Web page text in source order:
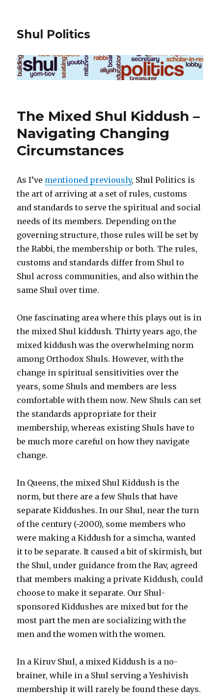
Shul Politics
The Mixed Shul Kiddush –
Navigating Changing
Circumstances
As I’ve mentioned previously, Shul Politics is
the art of arriving at a set of rules, customs
and standards to serve the spiritual and social
needs of its members. Depending on the
governing structure, those rules will be set by
the Rabbi, the membership or both. The rules,
customs and standards differ from Shul to
Shul across communities, and also within the
same Shul over time.
One fascinating area where this plays out is in
the mixed Shul kiddush. Thirty years ago, the
mixed kiddush was the overwhelming norm
among Orthodox Shuls. However, with the
change in spiritual sensitivities over the
years, some Shuls and members are less
comfortable with them now. New Shuls can set
the standards appropriate for their
membership, whereas existing Shuls have to
be much more careful on how they navigate
change.
In Queens, the mixed Shul Kiddush is the
norm, but there are a few Shuls that have
separate Kiddushes. In our Shul, near the turn
of the century (~2000), some members who
were making a Kiddush for a simcha, wanted
it to be separate. It caused a bit of skirmish, but
the Shul, under guidance from the Rav, agreed
that members making a private Kiddush, could
choose to make it separate. Our Shul-
sponsored Kiddushes are mixed but for the
most part the men are socializing with the
men and the women with the women.
In a Kiruv Shul, a mixed Kiddush is a no-
brainer, while in a Shul serving a Yeshivish
membership it will rarely be found these days.